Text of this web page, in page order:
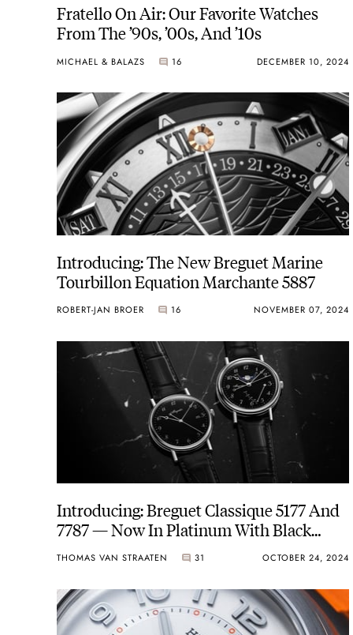
Fratello On Air: Our Favorite Watches
From The ’90s, ’00s, And ’10s
MICHAEL & BALAZS 16 DECEMBER 10, 2024
Introducing: The New Breguet Marine
Tourbillon Equation Marchante 5887
ROBERT-JAN BROER 16 NOVEMBER 07, 2024
Introducing: Breguet Classique 5177 And
7787 — Now In Platinum With Black
Grand Feu Enamel Dials
THOMAS VAN STRAATEN 31 OCTOBER 24, 2024